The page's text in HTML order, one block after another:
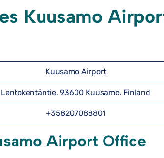
Kuusamo
Kuusamo Airport
Lentokentäntie, 93600 Kuusamo, Finland
+358207088801
Airport Office